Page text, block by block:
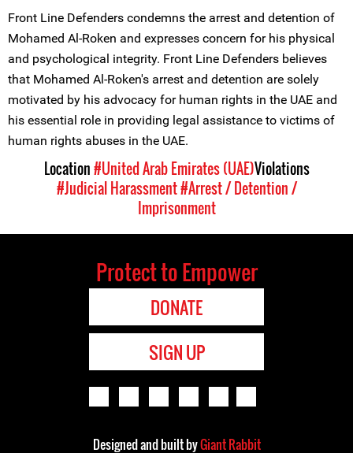
Front Line Defenders condemns the arrest and detention of
Mohamed Al-Roken and expresses concern for his physical
and psychological integrity. Front Line Defenders believes
that Mohamed Al-Roken's arrest and detention are solely
motivated by his advocacy for human rights in the UAE and
his essential role in providing legal assistance to victims of
human rights abuses in the UAE.
Location#United Arab Emirates (UAE)Violations
#Judicial Harassment#Arrest / Detention /
Imprisonment
Protect to Empower
DONATE
SIGN UP
Designed and built byGiant Rabbit